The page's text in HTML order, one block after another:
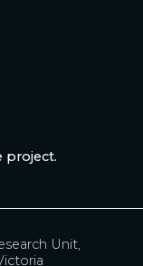
project.
Unit,